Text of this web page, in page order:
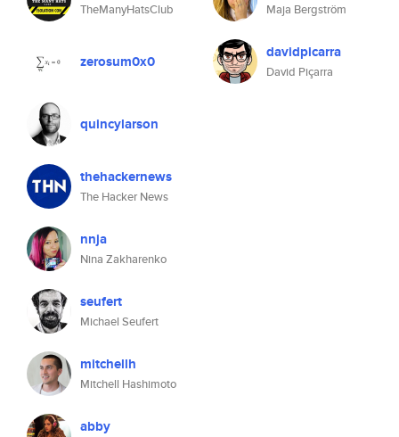
TheManyHatsClub
zerosum0x0
quincylarson
thehackernews
The Hacker News
nnja
Nina Zakharenko
seufert
Michael Seufert
mitchellh
Mitchell Hashimoto
abby
Maja Bergström
davidpicarra
David Piçarra